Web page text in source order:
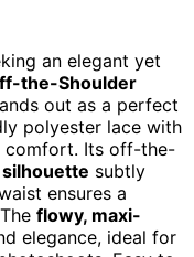
an elegant yet
the-Shoulder
out as a perfect
polyester lace with
comfort. Its off-the-
subtly
ensures a
flowy, maxi-
elegance, ideal for